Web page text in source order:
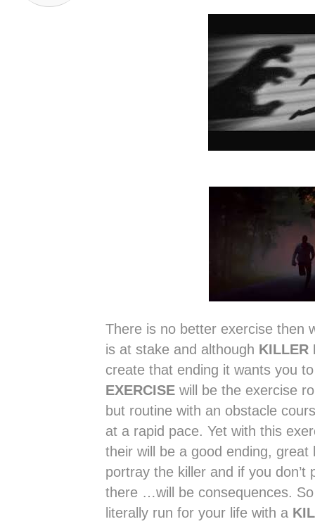
There is no better exercise then
is at stake and although KILLER
create that ending it wants you
EXERCISE will be the exercise
but routine with an obstacle
at a rapid pace. Yet with this
their will be a good ending, great
portray the killer and if you don’t
there …will be consequences.
literally run for your life with a